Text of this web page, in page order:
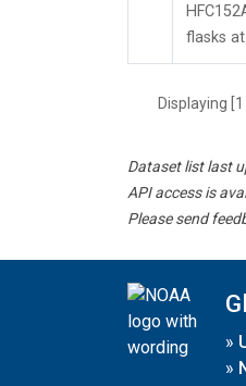
flasks
Displaying
Dataset list last
API access is
Please send
»
»